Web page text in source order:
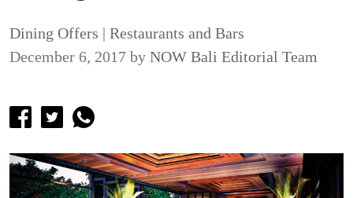
Dining Offers | Restaurants and Bars
December 6, 2017 by NOW Bali Editorial Team